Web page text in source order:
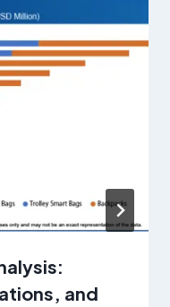
and